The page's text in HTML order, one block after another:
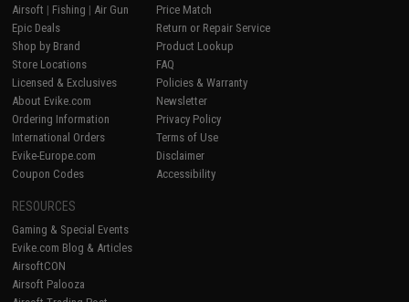
Airsoft | Fishing | Air Gun
Epic Deals
Shop by Brand
Store Locations
Licensed & Exclusives
About Evike.com
Ordering Information
International Orders
Evike-Europe.com
Coupon Codes
Price Match
Return or Repair Service
Product Lookup
FAQ
Policies & Warranty
Newsletter
Privacy Policy
Terms of Use
Disclaimer
Accessibility
RESOURCES
Gaming & Special Events
Evike.com Blog & Articles
AirsoftCON
Airsoft Palooza